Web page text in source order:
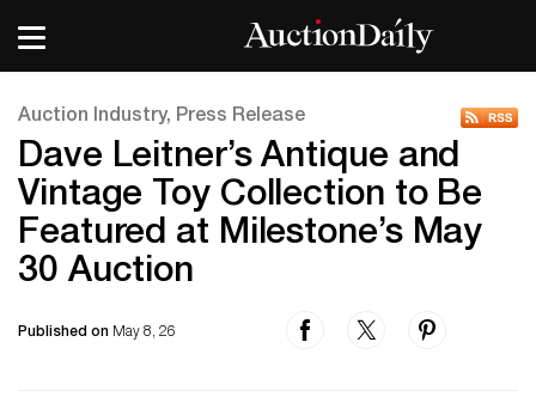
Auction Industry, Press Release
Dave Leitner’s Antique and
Vintage Toy Collection to Be
Featured at Milestone’s May
30 Auction
Published on May 8, 26